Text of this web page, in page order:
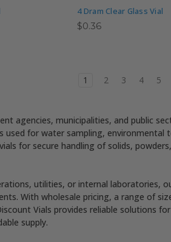
4 Dram Clear Glass Vial
$0.36
1 2 3 4 5
agencies, municipalities, and public
used for water sampling, environmental
for secure handling of solids,
utilities, or internal laboratories,
With wholesale pricing, a range of
Vials provides reliable solutions for
supply.